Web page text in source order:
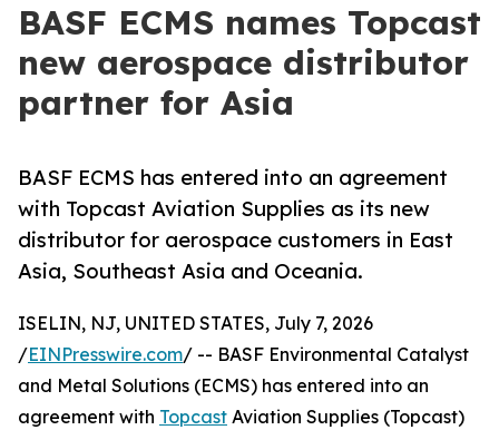
BASF ECMS names Topcast
new aerospace distributor
partner for Asia
BASF ECMS has entered into an agreement
with Topcast Aviation Supplies as its new
distributor for aerospace customers in East
Asia, Southeast Asia and Oceania.
ISELIN, NJ, UNITED STATES, July 7, 2026
/EINPresswire.com/ -- BASF Environmental Catalyst
and Metal Solutions (ECMS) has entered into an
agreement with Topcast Aviation Supplies (Topcast)